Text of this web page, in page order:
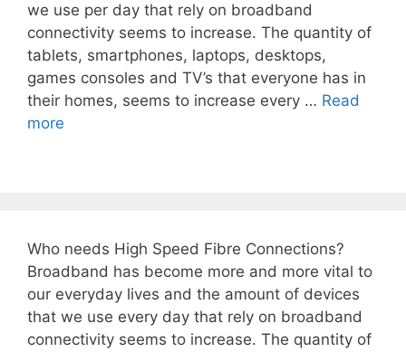
we use per day that rely on broadband
connectivity seems to increase. The quantity of
tablets, smartphones, laptops, desktops,
games consoles and TV’s that everyone has in
their homes, seems to increase every … Read
more
Who needs High Speed Fibre Connections?
Broadband has become more and more vital to
our everyday lives and the amount of devices
that we use every day that rely on broadband
connectivity seems to increase. The quantity of